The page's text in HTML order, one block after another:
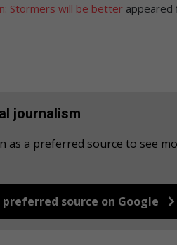
Stormers will be better appeared
journalism
as a preferred source to see
preferred source on Google